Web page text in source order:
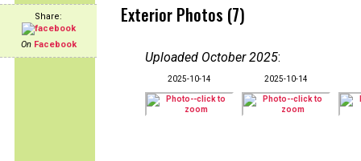
Share:
On Facebook
Exterior Photos (7)
Uploaded October 2025:
2025-10-14 2025-10-14